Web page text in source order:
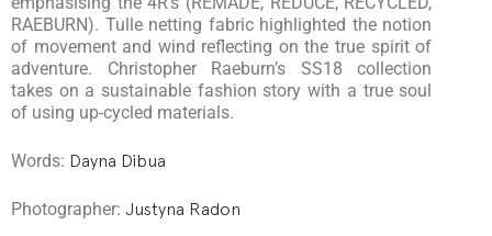
RAEBURN). Tulle netting fabric highlighted the notion
of movement and wind reflecting on the true spirit of
adventure. Christopher Raeburn’s SS18 collection
takes on a sustainable fashion story with a true soul
of using up-cycled materials.
Words: Dayna Dibua
Photographer: Justyna Radon